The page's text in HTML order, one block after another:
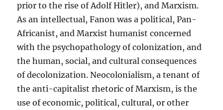
prior to the rise of Adolf Hitler), and Marxism.
As an intellectual, Fanon was a political, Pan-
Africanist, and Marxist humanist concerned
with the psychopathology of colonization, and
the human, social, and cultural consequences
of decolonization. Neocolonialism, a tenant of
the anti-capitalist rhetoric of Marxism, is the
use of economic, political, cultural, or other